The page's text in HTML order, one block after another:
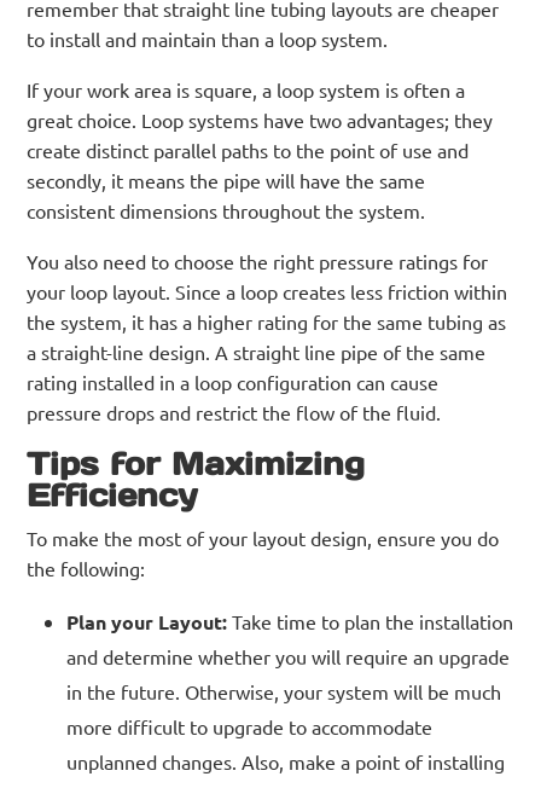
remember that straight line tubing layouts are cheaper
to install and maintain than a loop system.
If your work area is square, a loop system is often a
great choice. Loop systems have two advantages; they
create distinct parallel paths to the point of use and
secondly, it means the pipe will have the same
consistent dimensions throughout the system.
You also need to choose the right pressure ratings for
your loop layout. Since a loop creates less friction within
the system, it has a higher rating for the same tubing as
a straight-line design. A straight line pipe of the same
rating installed in a loop configuration can cause
pressure drops and restrict the flow of the fluid.
Tips for Maximizing
Efficiency
To make the most of your layout design, ensure you do
the following:
Plan your Layout: Take time to plan the installation
and determine whether you will require an upgrade
in the future. Otherwise, your system will be much
more difficult to upgrade to accommodate
unplanned changes. Also, make a point of installing